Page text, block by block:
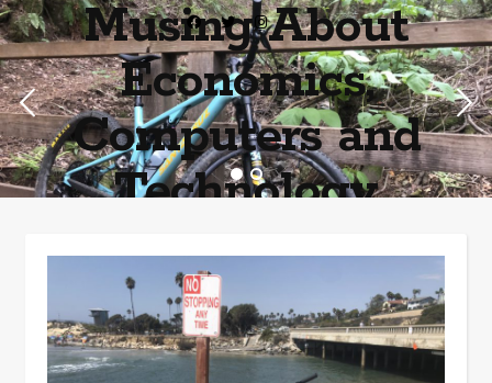
Musing About
Economics,
Computers and
Technology